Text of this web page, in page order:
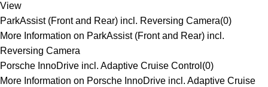
View
ParkAssist (Front and Rear) incl. Reversing Camera(0)
More Information on ParkAssist (Front and Rear) incl.
Reversing Camera
Porsche InnoDrive incl. Adaptive Cruise Control (0)
More Information on Porsche InnoDrive incl. Adaptive Cruise